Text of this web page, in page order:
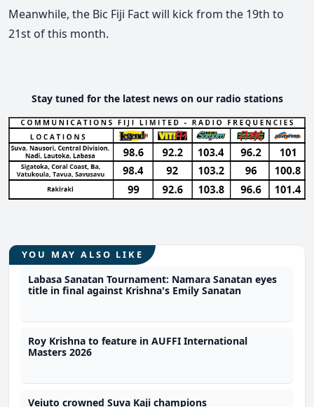
Meanwhile, the Bic Fiji Fact will kick from the 19th to
21st of this month.
Stay tuned for the latest news on our radio stations
YOU MAY ALSO LIKE
Labasa Sanatan Tournament: Namara Sanatan eyes
title in final against Krishna's Emily Sanatan
Roy Krishna to feature in AUFFI International
Masters 2026
Veiuto crowned Suva Kaji champions